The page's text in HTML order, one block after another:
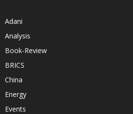
Adani
Analysis
Book-Review
BRICS
China
Energy
Events